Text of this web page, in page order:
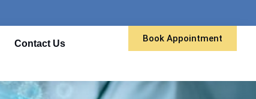
Contact Us Book Appointment